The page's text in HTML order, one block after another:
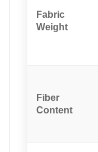
Fabric
Weight
Fiber
Content